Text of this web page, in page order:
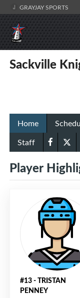
GRAYJAY SPORTS
Sackville
Home
Staff
Player
#13 - TRISTAN
PENNEY